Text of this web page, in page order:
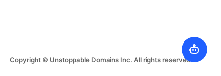
Copyright © Unstoppable Domains Inc. All rights reserved.